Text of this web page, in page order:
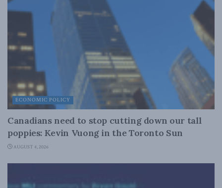
ECONOMIC POLICY
Canadians need to stop cutting down our tall
poppies: Kevin Vuong in the Toronto Sun
AUGUST 4, 2026